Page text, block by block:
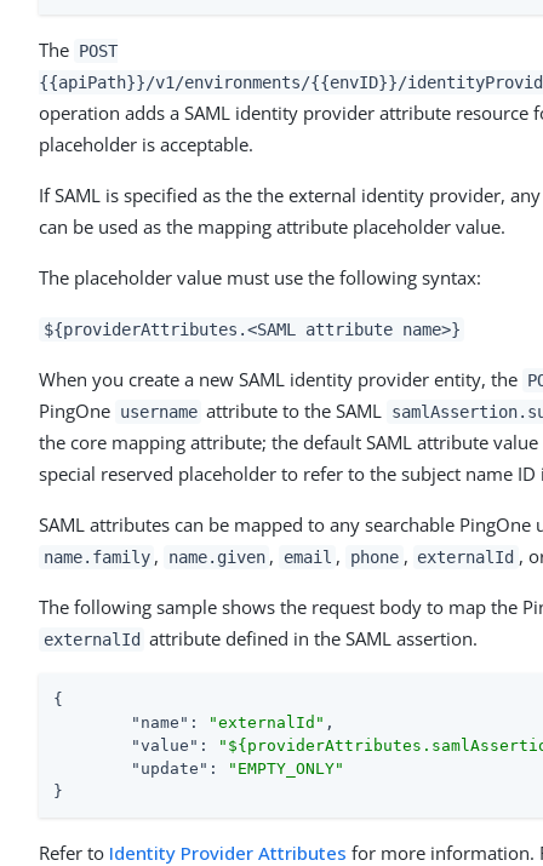
The POST
{{apiPath}}/v1/environments/{{envID}}/
operation adds a SAML identity provider attribute resource
placeholder is acceptable.
If SAML is specified as the the external identity provider,
can be used as the mapping attribute placeholder value.
The placeholder value must use the following syntax:
${providerAttributes.<SAML attribute name>}
When you create a new SAML identity provider entity, the
PingOne username attribute to the SAML
the core mapping attribute; the default SAML attribute
special reserved placeholder to refer to the subject name ID
SAML attributes can be mapped to any searchable
name.family , name.given , email , phone , externalId ,
The following sample shows the request body to map the
externalId attribute defined in the SAML assertion.
{
"name" : "externalId" ,
"value" :
"update" :
"EMPTY_ONLY"
}
Refer to Identity Provider Attributes for more information.